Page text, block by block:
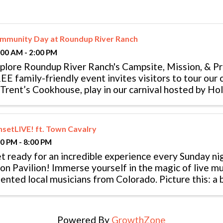
Day at Roundup River Ranch
AM - 2:00 PM
Roundup River Ranch's Campsite, Mission, &
family-friendly event invites visitors to tour our
Cookhouse, play in our carnival hosted by
ft. Town Cavalry
PM - 8:00 PM
ready for an incredible experience every Sunday
Pavilion! Immerse yourself in the magic of live
local musicians from Colorado. Picture this: a
Powered By GrowthZone